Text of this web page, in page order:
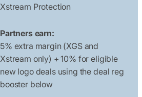
Xstream Protection
Partners earn:
5% extra margin (XGS and
Xstream only) + 10% for eligible
new logo deals using the deal reg
booster below